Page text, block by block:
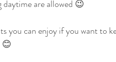
daytime are allowed 😉
you can enjoy if you want to
😊